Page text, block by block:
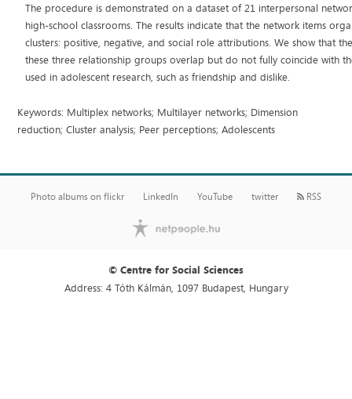
The procedure is demonstrated on a dataset of 21 interpersonal
high-school classrooms. The results indicate that the network items
clusters: positive, negative, and social role attributions. We show that
these three relationship groups overlap but do not fully coincide with
used in adolescent research, such as friendship and dislike.
Keywords: Multiplex networks; Multilayer networks; Dimension
reduction; Cluster analysis; Peer perceptions; Adolescents
Photo albums on flickr LinkedIn YouTube twitter RSS
© Centre for Social Sciences
Address: 4 Tóth Kálmán, 1097 Budapest, Hungary